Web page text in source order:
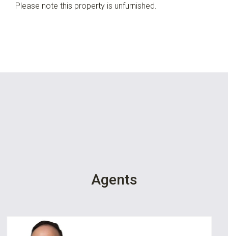
Please note this property is unfurnished.
Agents